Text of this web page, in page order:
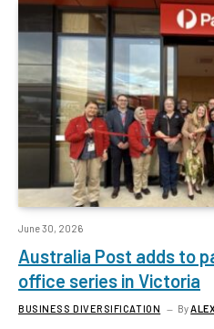
June 30, 2026
Australia Post adds to
office series in Victoria
BUSINESS DIVERSIFICATION By